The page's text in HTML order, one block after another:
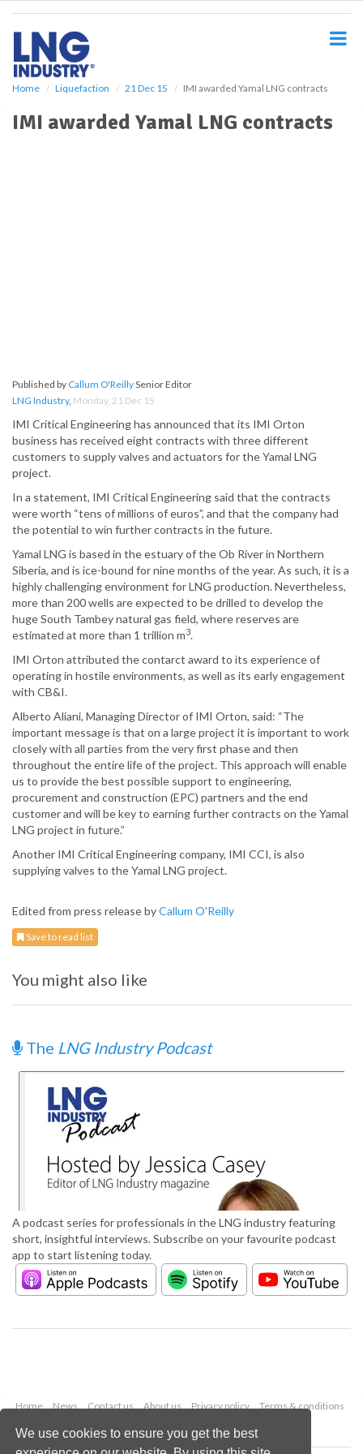
We use cookies to ensure you get the best
Home Liquefaction 21 Dec 15 IMI awarded Yamal LNG contracts
IMI awarded Yamal LNG contracts
Published by Callum O'ReillySenior Editor
LNG Industry, Monday, 21 Dec 15
IMI Critical Engineering has announced that its IMI Orton
business has received eight contracts with three different
customers to supply valves and actuators for the Yamal LNG
project.
In a statement, IMI Critical Engineering said that the contracts
were worth “tens of millions of euros”, and that the company had
the potential to win further contracts in the future.
Yamal LNG is based in the estuary of the Ob River in Northern
Siberia, and is ice-bound for nine months of the year. As such, it is a
highly challenging environment for LNG production. Nevertheless,
more than 200 wells are expected to be drilled to develop the
huge South Tambey natural gas field, where reserves are
estimated at more than 1 trillion m3.
IMI Orton attributed the contarct award to its experience of
operating in hostile environments, as well as its early engagement
with CB&I.
Alberto Aliani, Managing Director of IMI Orton, said: “The
important message is that on a large project it is important to work
closely with all parties from the very first phase and then
throughout the entire life of the project. This approach will enable
us to provide the best possible support to engineering,
procurement and construction (EPC) partners and the end
customer and will be key to earning further contracts on the Yamal
LNG project in future.”
Another IMI Critical Engineering company, IMI CCI, is also
supplying valves to the Yamal LNG project.
Edited from press release byCallum O'Reilly
Save to read list
You might also like
The LNG Industry Podcast
A podcast series for professionals in the LNG industry featuring
short, insightful interviews. Subscribe on your favourite podcast
app to start listening today.
Home News Contact us About us Privacy policy
Terms & conditions